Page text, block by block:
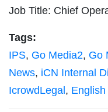
Job Title: Chief
Tags:
IPS, Go Media2, Go
News, iCN Internal
IcrowdLegal , English